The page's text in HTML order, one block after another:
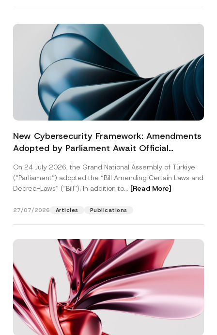
New Cybersecurity Framework: Amendments
Adopted by Parliament Await Official
On 24 July 2026, the Grand National Assembly of Türkiye
(“Parliament”) adopted the “Bill Amending Certain Laws and
Decree-Laws” (“Bill”). In addition to... [Read More]
27/07/2026 Articles Publications